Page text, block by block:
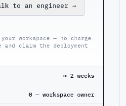
to an engineer →
workspace — no charge
and claim the deployment
≈ 2 weeks
0 — workspace owner